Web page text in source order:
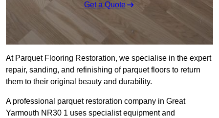
Get a Quote
At Parquet Flooring Restoration, we specialise in the expert
repair, sanding, and refinishing of parquet floors to return
them to their original beauty and durability.
A professional parquet restoration company in Great
Yarmouth NR30 1 uses specialist equipment and